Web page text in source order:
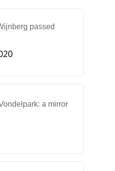
passed
a mirror